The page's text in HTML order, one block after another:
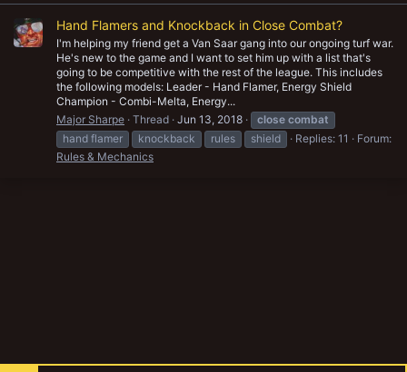
Hand Flamers and Knockback in Close Combat?
I'm helping my friend get a Van Saar gang into our ongoing turf war.
He's new to the game and I want to set him up with a list that's
going to be competitive with the rest of the league. This includes
the following models: Leader - Hand Flamer, Energy Shield
Champion - Combi-Melta, Energy...
Major Sharpe Thread Jun 13, 2018 close combat
hand flamer
knockback rules shield Replies: 11
Forum:
Rules & Mechanics